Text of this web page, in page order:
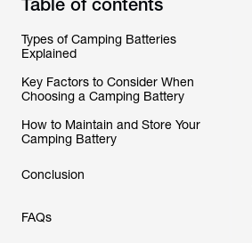
Types of Camping Batteries
Explained
Key Factors to Consider When
Choosing a Camping Battery
How to Maintain and Store Your
Camping Battery
Conclusion
FAQs